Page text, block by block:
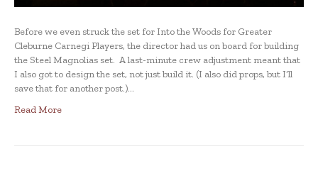
Before we even struck the set for Into the Woods for Greater
Cleburne Carnegi Players, the director had us on board for building
the Steel Magnolias set. A last-minute crew adjustment meant that
I also got to design the set, not just build it. (I also did props, but I’ll
save that for another post.)…
Read More